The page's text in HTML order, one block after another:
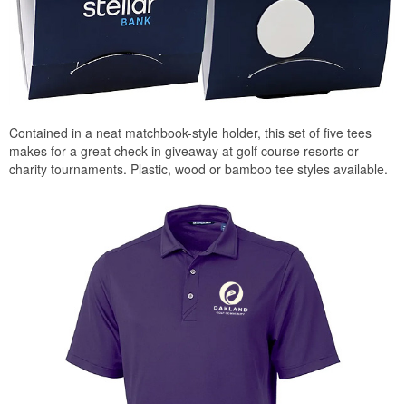
Contained in a neat matchbook-style holder, this set of five tees
makes for a great check-in giveaway at golf course resorts or
charity tournaments. Plastic, wood or bamboo tee styles available.